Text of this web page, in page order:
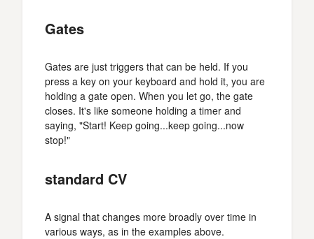
Gates
Gates are just triggers that can be held. If you
press a key on your keyboard and hold it, you are
holding a gate open. When you let go, the gate
closes. It's like someone holding a timer and
saying, "Start! Keep going...keep going...now
stop!"
standard CV
A signal that changes more broadly over time in
various ways, as in the examples above.